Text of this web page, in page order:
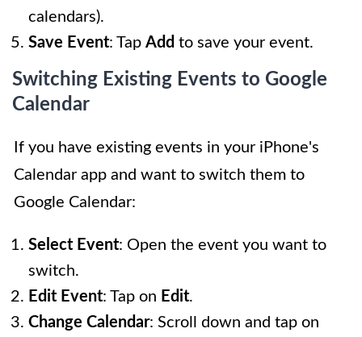
calendars).
Save Event: Tap Add to save your event.
Switching Existing Events to Google
Calendar
If you have existing events in your iPhone's
Calendar app and want to switch them to
Google Calendar:
Select Event: Open the event you want to
switch.
Edit Event: Tap on Edit.
Change Calendar: Scroll down and tap on